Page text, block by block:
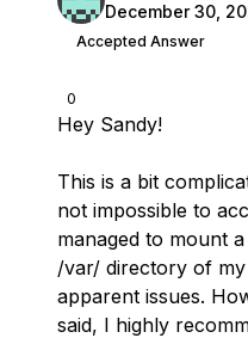
0
December 30,
Accepted Answer
Hey Sandy!
This is a bit
not impossible to
managed to mount
/var/ directory of
apparent issues.
said, I highly